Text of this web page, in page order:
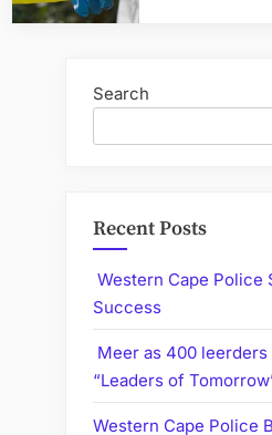
Search
Recent Posts
Western Cape Police
Success
Meer as 400
“Leaders of
Western Cape Police